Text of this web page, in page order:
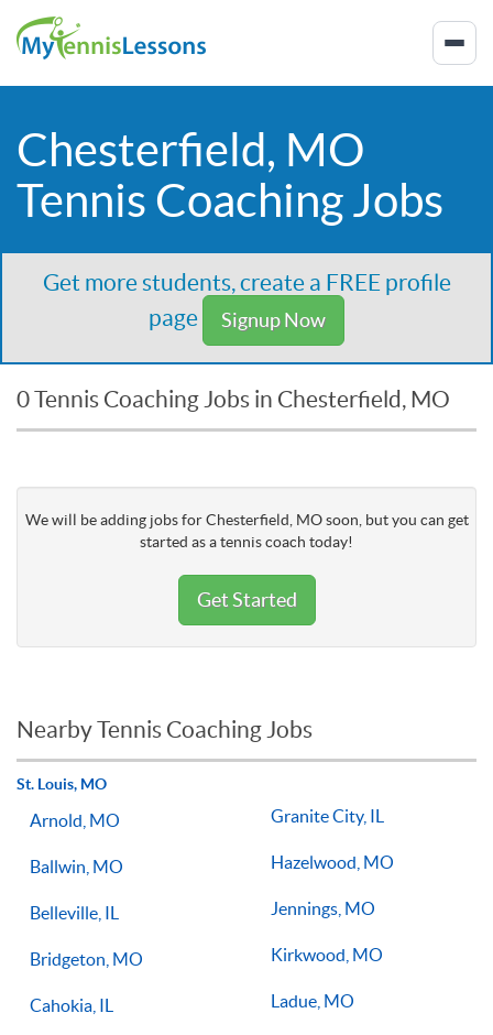
Chesterfield, MO
Tennis Coaching Jobs
Get more students, create a FREE profile
page
Signup Now
0 Tennis Coaching Jobs in Chesterfield, MO
We will be adding jobs for Chesterfield, MO soon, but you can get
started as a tennis coach today!
Get Started
Nearby Tennis Coaching Jobs
St. Louis, MO
Arnold, MO
Ballwin, MO
Belleville, IL
Bridgeton, MO
Cahokia, IL
Granite City, IL
Hazelwood, MO
Jennings, MO
Kirkwood, MO
Ladue, MO